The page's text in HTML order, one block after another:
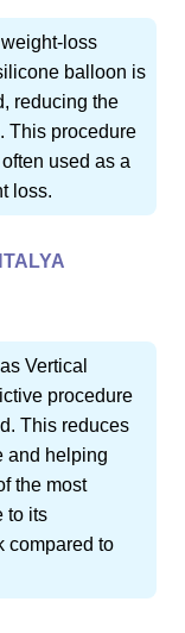
loss
balloon is
reducing the
This procedure
used as a
loss.
Vertical
procedure
This reduces
and helping
the most
to its
compared to